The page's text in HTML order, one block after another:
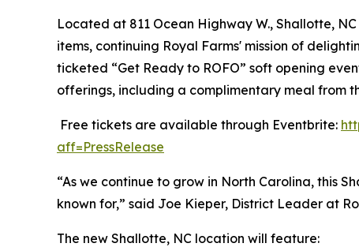
Located at 811 Ocean Highway W., Shallotte,
items, continuing Royal Farms' mission of
ticketed “Get Ready to ROFO” soft opening
offerings, including a complimentary meal from
Free tickets are available through Eventbrite:
aff=PressRelease
“As we continue to grow in North Carolina, this
known for,” said Joe Kieper, District Leader at
The new Shallotte, NC location will feature: